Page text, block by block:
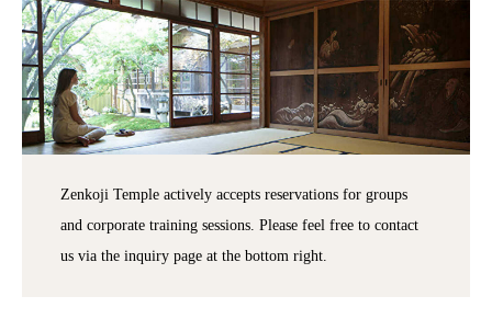
Zenkoji Temple actively accepts reservations for groups
and corporate training sessions. Please feel free to contact
us via the inquiry page at the bottom right.